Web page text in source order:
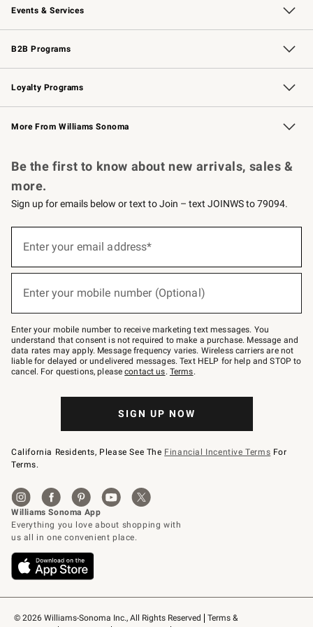
Events & Services
Wedding & Gift Registry Free Design Services
Events Knife Sharpening
Gift Cards
B2B Programs
B2B Overview Contract
Trade Professional Chefs
Corporate Gifting
Loyalty Programs
Williams Sonoma Credit Card Key Rewards
Williams Sonoma Reserve
More From Williams Sonoma
© 2026 Williams-Sonoma Inc., All Rights Reserved
Terms &
Be the first to know about new arrivals, sales &
more.
Sign up for emails below or text to Join – text JOINWS to 79094.
below
Join
–
text
JOINWS
to
79094.
Enter your email address*
Enter your mobile number (Optional)
Enter your mobile number to receive marketing text messages. You
understand that consent is not required to make a purchase. Message and
data rates may apply. Message frequency varies. Wireless carriers are not
liable for delayed or undelivered messages. Text HELP for help and STOP to
cancel. For questions, pleasecontact us. Terms.
SIGN UP NOW
California Residents, Please See The Financial Incentive Terms For
Terms.